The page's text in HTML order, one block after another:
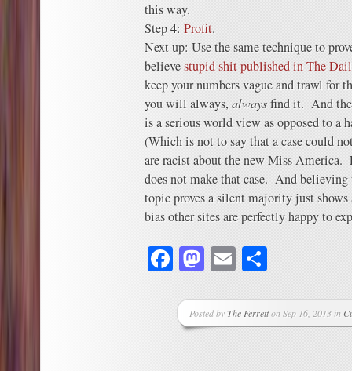
this way.
Step 4: Profit.
Next up: Use the same technique to
believestupid shit published in The
keep your numbers vague and trawl for
you will always, alwaysfind it. And
is a serious world view as opposed to a
(Which is not to say that a case could
are racist about the new Miss America.
does not make that case. And
topic proves a silent majority just
bias other sites are perfectly happy to
Facebook
Mastodon
Email
Posted byThe Ferretton Sep 16, 2013 in